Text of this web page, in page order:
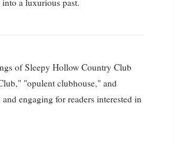
of Sleepy Hollow Country Club
"opulent clubhouse," and
engaging for readers interested in